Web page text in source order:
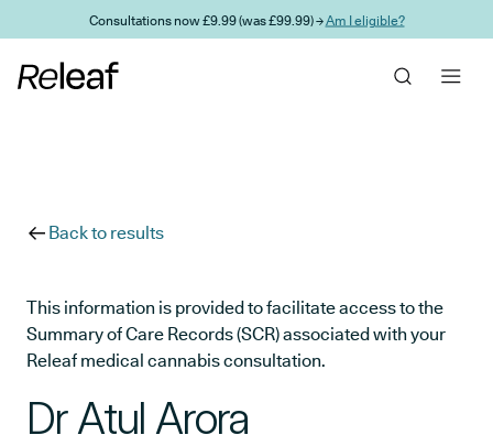
Skip to main contentConsultations now £9.99 (was £99.99) →Am I eligible?
Back to results
This information is provided to facilitate access to the
Summary of Care Records (SCR) associated with your
Releaf medical cannabis consultation.
Dr Atul Arora